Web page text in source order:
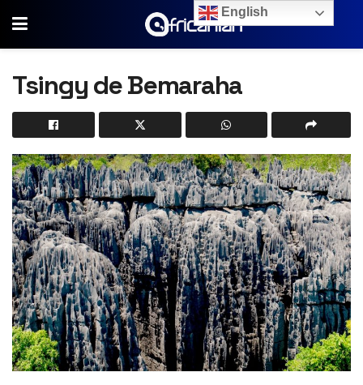
Tsingy de Bemaraha
English